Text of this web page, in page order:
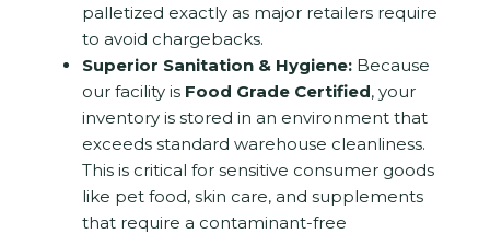
palletized exactly as major retailers require
to avoid chargebacks.
Superior Sanitation & Hygiene: Because
our facility is Food Grade Certified, your
inventory is stored in an environment that
exceeds standard warehouse cleanliness.
This is critical for sensitive consumer goods
like pet food, skin care, and supplements
that require a contaminant-free